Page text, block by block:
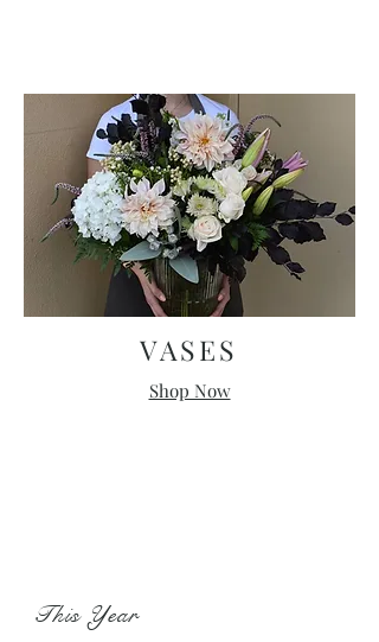
VASES
Shop Now
This Year